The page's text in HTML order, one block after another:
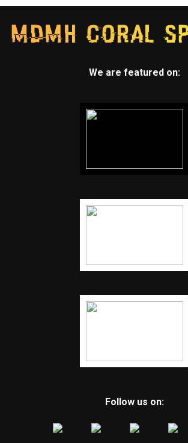
We are featured on:
Follow us on: